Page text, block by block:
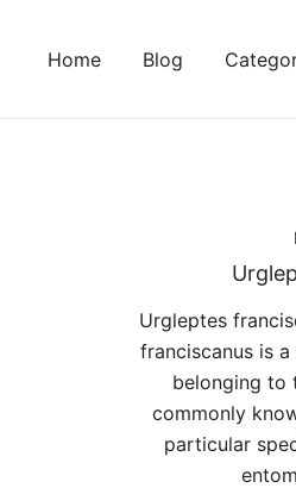
Home Blog
Urgleptes
franciscanus is
belonging to
commonly
particular